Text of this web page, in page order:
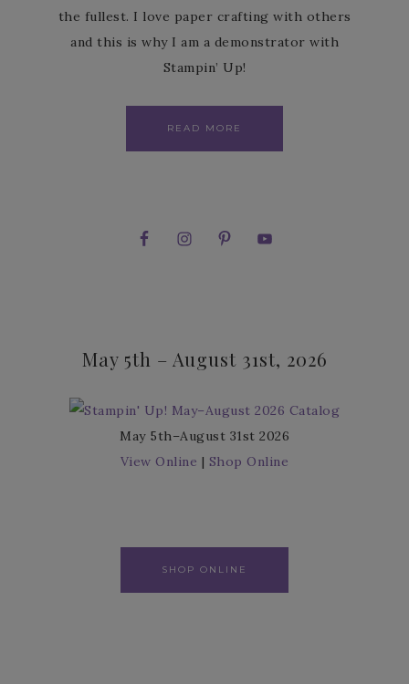
the fullest. I love paper crafting with others
and this is why I am a demonstrator with
Stampin’ Up!
READ MORE
May 5th – August 31st, 2026
May 5th–August 31st 2026
View Online | Shop Online
SHOP ONLINE